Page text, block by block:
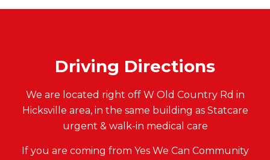
Driving Directions
We are located right off W Old Country Rd in
Hicksville area, in the same building as Statcare
urgent & walk-in medical care
If you are coming from Yes We Can Community